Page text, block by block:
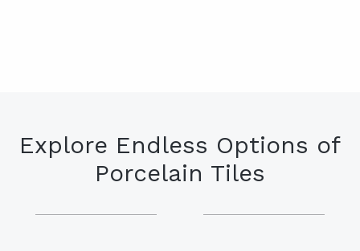
Explore Endless Options of
Porcelain Tiles